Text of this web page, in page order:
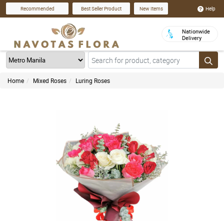
Recommended Best Seller Product New Items Help
Nationwide
Delivery
Home Mixed Roses Luring Roses